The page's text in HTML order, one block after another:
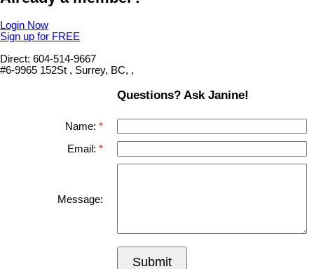
Login Now
Sign up for FREE
Direct: 604-514-9667
#6-9965 152St , Surrey, BC, ,
Questions? Ask Janine!
Name:
Email:
Message:
Submit